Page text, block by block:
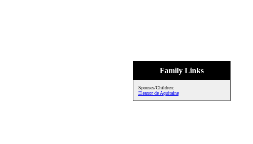
Family Links
Spouses/Children:
Eleanor de Aquitaine